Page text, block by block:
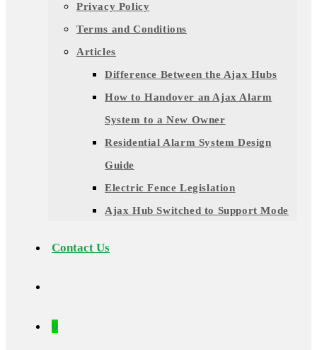
Privacy Policy
Terms and Conditions
Articles
Difference Between the Ajax Hubs
How to Handover an Ajax Alarm
System to a New Owner
Residential Alarm System Design
Guide
Electric Fence Legislation
Ajax Hub Switched to Support Mode
Contact Us
0